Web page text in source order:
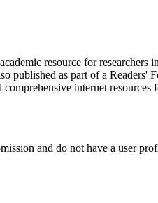
resource for researchers
published as part of a Readers'
internet resources
and do not have a user